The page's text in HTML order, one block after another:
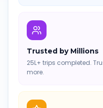
Trusted by Millions
25L+ trips completed.
more.